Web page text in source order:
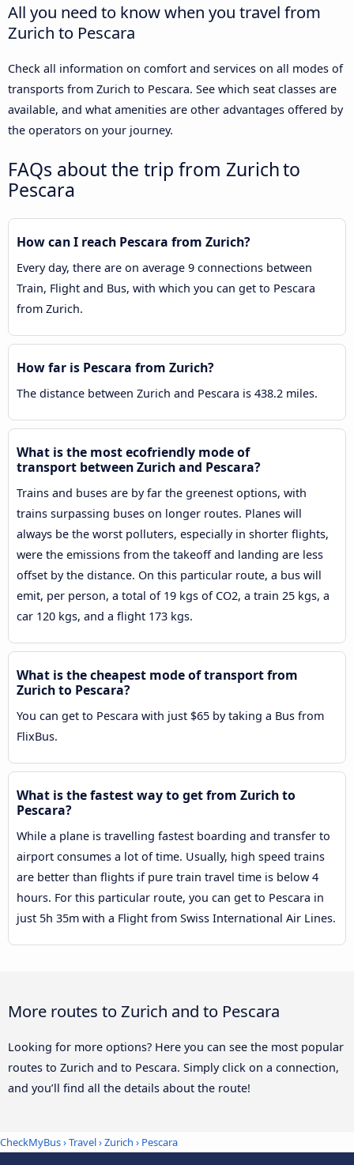
All you need to know when you travel from
Zurich to Pescara
Check all information on comfort and services on all modes of
transports from Zurich to Pescara. See which seat classes are
available, and what amenities are other advantages offered by
the operators on your journey.
FAQs about the trip from Zurich to
Pescara
How can I reach Pescara from Zurich?
Every day, there are on average 9 connections between
Train, Flight and Bus, with which you can get to Pescara
from Zurich.
How far is Pescara from Zurich?
The distance between Zurich and Pescara is 438.2 miles.
What is the most ecofriendly mode of
transport between Zurich and Pescara?
Trains and buses are by far the greenest options, with
trains surpassing buses on longer routes. Planes will
always be the worst polluters, especially in shorter flights,
were the emissions from the takeoff and landing are less
offset by the distance. On this particular route, a bus will
emit, per person, a total of 19 kgs of CO2, a train 25 kgs, a
car 120 kgs, and a flight 173 kgs.
What is the cheapest mode of transport from
Zurich to Pescara?
You can get to Pescara with just $65 by taking a Bus from
FlixBus.
What is the fastest way to get from Zurich to
Pescara?
While a plane is travelling fastest boarding and transfer to
airport consumes a lot of time. Usually, high speed trains
are better than flights if pure train travel time is below 4
hours. For this particular route, you can get to Pescara in
just 5h 35m with a Flight from Swiss International Air Lines.
More routes to Zurich and to Pescara
Looking for more options? Here you can see the most popular
routes to Zurich and to Pescara. Simply click on a connection,
and you’ll find all the details about the route!
CheckMyBus›Travel›Zurich › Pescara